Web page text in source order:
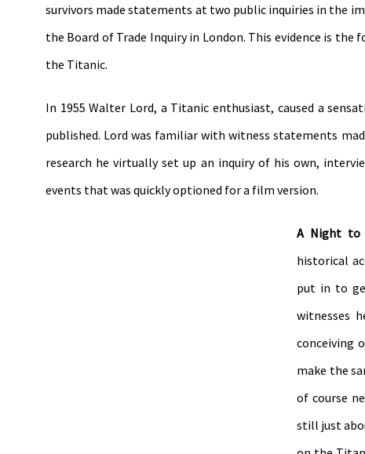
survivors made statements at two public inquiries in the
the Board of Trade Inquiry in London. This evidence is
the Titanic.
In 1955 Walter Lord, a Titanic enthusiast, caused a
published. Lord was familiar with witness statements
research he virtually set up an inquiry of his own,
events that was quickly optioned for a film version.
A Night to
historical
put in to
witnesses
conceiving
make the
of course
still just